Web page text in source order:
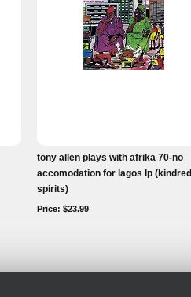
tony allen plays with afrika 70-no
accomodation for lagos lp (kindred
spirits)
Price: $23.99